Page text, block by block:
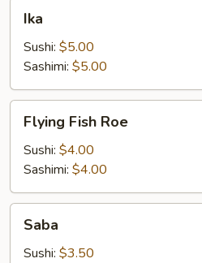
Ika
Sushi: $5.00
Sashimi: $5.00
Fish
Roe
Flying Fish Roe
Sushi: $4.00
Sashimi: $4.00
Saba
Sushi: $3.50